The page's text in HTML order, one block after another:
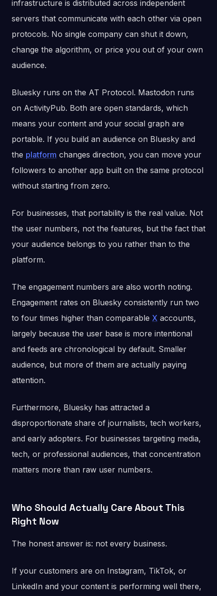
infrastructure is distributed across independent
servers that communicate with each other via open
protocols. No single company can shut it down,
change the algorithm, or price you out of your own
audience.
Bluesky runs on the AT Protocol. Mastodon runs
on ActivityPub. Both are open standards, which
means your content and your social graph are
portable. If you build an audience on Bluesky and
the platform changes direction, you can move your
followers to another app built on the same protocol
without starting from zero.
For businesses, that portability is the real value. Not
the user numbers, not the features, but the fact that
your audience belongs to you rather than to the
platform.
The engagement numbers are also worth noting.
Engagement rates on Bluesky consistently run two
to four times higher than comparable X accounts,
largely because the user base is more intentional
and feeds are chronological by default. Smaller
audience, but more of them are actually paying
attention.
Furthermore, Bluesky has attracted a
disproportionate share of journalists, tech workers,
and early adopters. For businesses targeting media,
tech, or professional audiences, that concentration
matters more than raw user numbers.
Who Should Actually Care About This
Right Now
The honest answer is: not every business.
If your customers are on Instagram, TikTok, or
LinkedIn and your content is performing well there,